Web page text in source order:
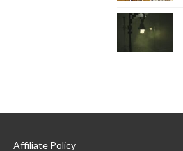
Affiliate Policy